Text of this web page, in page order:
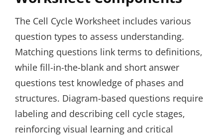
The Cell Cycle Worksheet includes various
question types to assess understanding.
Matching questions link terms to definitions‚
while fill-in-the-blank and short answer
questions test knowledge of phases and
structures. Diagram-based questions require
labeling and describing cell cycle stages‚
reinforcing visual learning and critical